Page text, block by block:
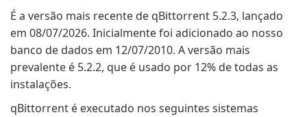
É a versão mais recente de qBittorrent 5.2.3, lançado
em 08/07/2026. Inicialmente foi adicionado ao nosso
banco de dados em 12/07/2010. A versão mais
prevalente é 5.2.2, que é usado por 12% de todas as
instalações.
qBittorrent é executado nos seguintes sistemas